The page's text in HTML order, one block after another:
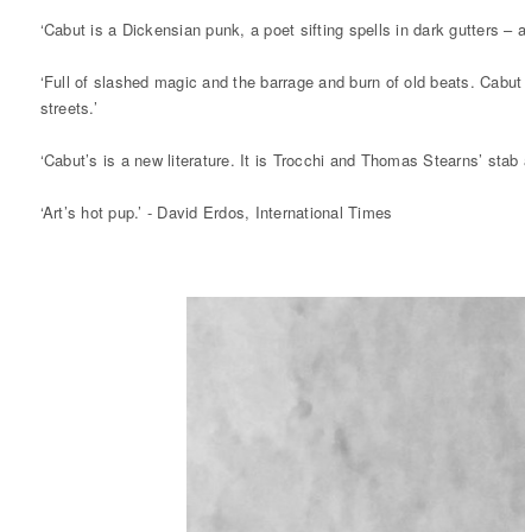
‘Cabut is a Dickensian punk, a poet sifting spells in dark gutters
‘Full of slashed magic and the barrage and burn of old beats.
streets.’
‘Cabut’s is a new literature. It is Trocchi and Thomas Stearns’
‘Art’s hot pup.’ - David Erdos, International Times